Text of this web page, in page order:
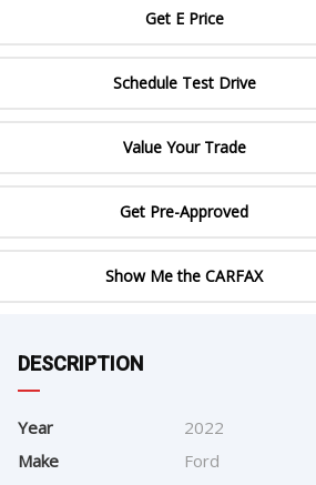
Get E Price
Schedule Test Drive
Value Your Trade
Get Pre-Approved
Show Me the CARFAX
DESCRIPTION
Year
2022
Make
Ford